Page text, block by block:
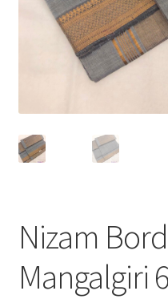
Nizam
Mangalgiri